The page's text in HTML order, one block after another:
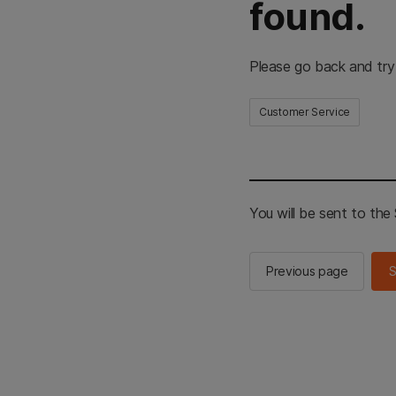
found.
Please go back and
Customer Service
You will be sent to the
Previous page